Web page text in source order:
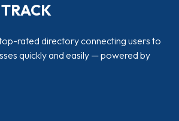
rated directory connecting users to
quickly and easily — powered by